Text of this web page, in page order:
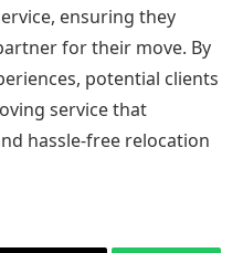
ensuring they
for their move. By
potential clients
service that
hassle-free relocation